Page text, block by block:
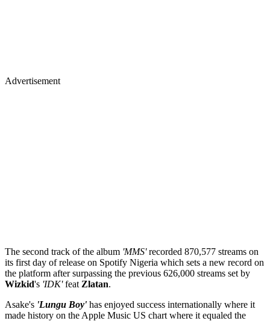
Advertisement
The second track of the album 'MMS'recorded 870,577 streams on
its first day of release on Spotify Nigeria which sets a new record on
the platform after surpassing the previous 626,000 streams set by
Wizkid's 'IDK'feat Zlatan.
Asake's 'Lungu Boy' has enjoyed success internationally where it
made history on the Apple Music US chart where it equaled the